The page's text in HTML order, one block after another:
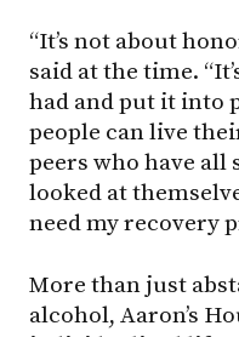
“It’s not about
said at the time.
had and put it into
people can live
peers who have
looked at
need my recovery
More than just
alcohol, Aaron’s